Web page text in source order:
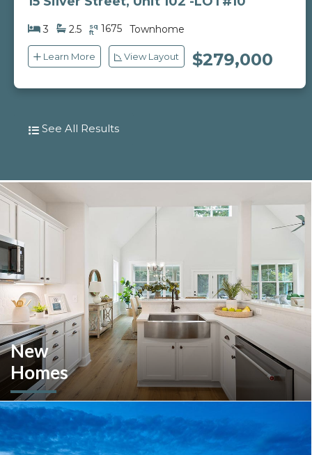
3 2.5
sq
ft
1675 Townhome
Learn More View Layout $279,000
See All Results
New
Homes
Looking to move or build? Explore our selection of move-in-
ready inventory and buildable plans throughout Southeastern
Pennsylvania and the South Carolina Lowcountry.